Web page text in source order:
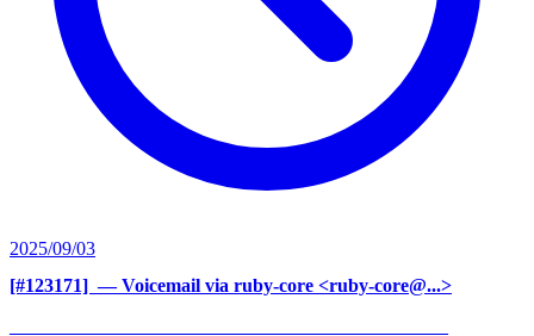
2025/09/03
[#123171] ‍ — Voicemail via ruby-core <ruby-core@...>